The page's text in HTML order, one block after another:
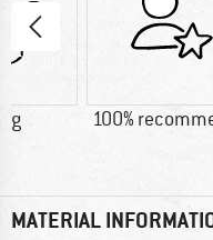
g 100%
MATERIAL